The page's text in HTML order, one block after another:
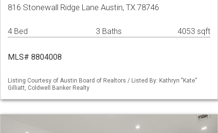
816 Stonewall Ridge Lane Austin, TX 78746
4 Bed 3 Baths 4053 sqft
MLS# 8804008
Listing Courtesy of Austin Board of Realtors / Listed By: Kathryn "Kate"
Gilliatt, Coldwell Banker Realty